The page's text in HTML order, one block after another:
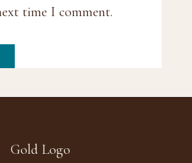
time I comment.